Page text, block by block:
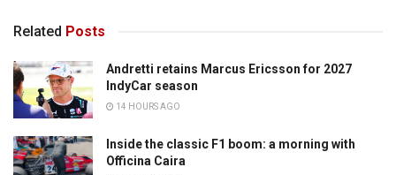
Related Posts
Andretti retains Marcus Ericsson for 2027
IndyCar season
14 HOURS AGO
Inside the classic F1 boom: a morning with
Officina Caira